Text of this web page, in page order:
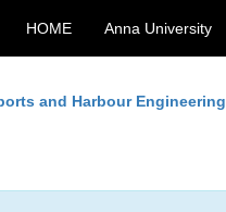
HOME Anna University
and Harbour Engineering